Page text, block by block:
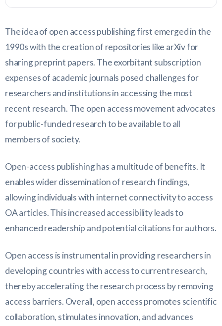
The idea of open access publishing first emerged in the
1990s with the creation of repositories like arXiv for
sharing preprint papers. The exorbitant subscription
expenses of academic journals posed challenges for
researchers and institutions in accessing the most
recent research. The open access movement advocates
for public-funded research to be available to all
members of society.
Open-access publishing has a multitude of benefits. It
enables wider dissemination of research findings,
allowing individuals with internet connectivity to access
OA articles. This increased accessibility leads to
enhanced readership and potential citations for authors.
Open access is instrumental in providing researchers in
developing countries with access to current research,
thereby accelerating the research process by removing
access barriers. Overall, open access promotes scientific
collaboration, stimulates innovation, and advances